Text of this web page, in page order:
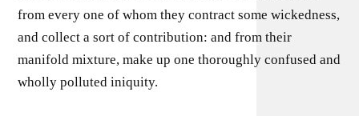
from every one of whom they contract some wickedness,
and collect a sort of contribution: and from their
manifold mixture, make up one thoroughly confused and
wholly polluted iniquity.